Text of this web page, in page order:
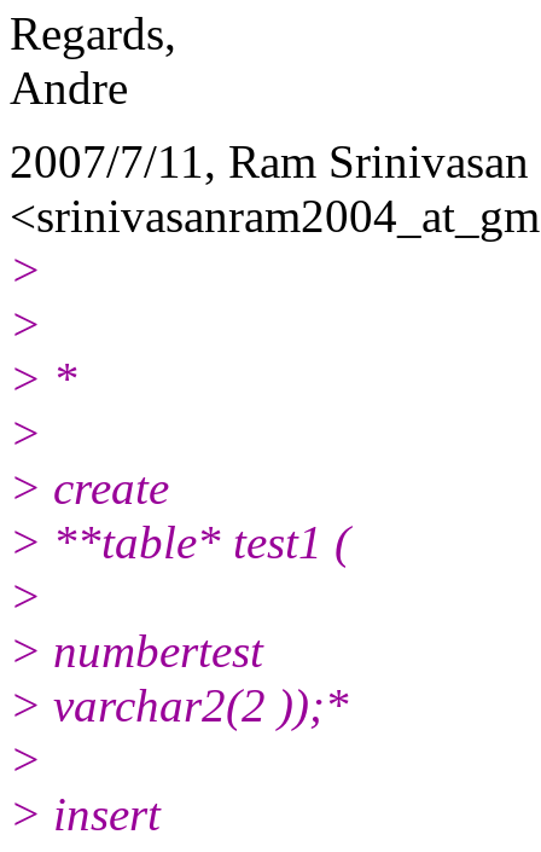
Regards,
Andre
2007/7/11, Ram Srinivasan
>
>
> *
>
> create
> **table* test1 (
>
> numbertest
> varchar2(2 ));*
>
> insert